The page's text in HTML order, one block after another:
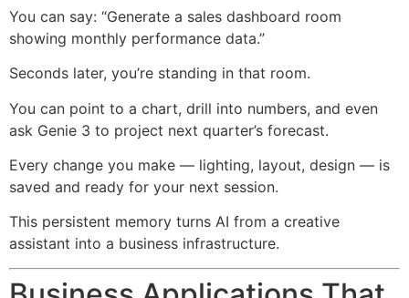
You can say: “Generate a sales dashboard room
showing monthly performance data.”
Seconds later, you’re standing in that room.
You can point to a chart, drill into numbers, and even
ask Genie 3 to project next quarter’s forecast.
Every change you make — lighting, layout, design — is
saved and ready for your next session.
This persistent memory turns AI from a creative
assistant into a business infrastructure.